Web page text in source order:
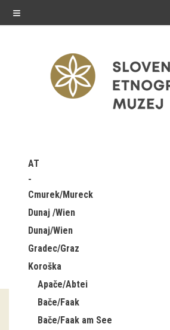
≡
Exhibitions in SEM
Past exhibitions
Virtual tours
public programme
Guided tours
Workshops
AT
Cmurek/Mureck
Dunaj /Wien
Dunaj/Wien
Gradec/Graz
Koroška
Apače/Abtei
Bače/Faak
Bače/Faak am See